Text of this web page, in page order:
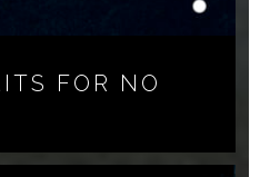
FOR NO